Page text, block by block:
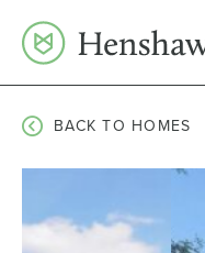
content
BACK TO HOMES